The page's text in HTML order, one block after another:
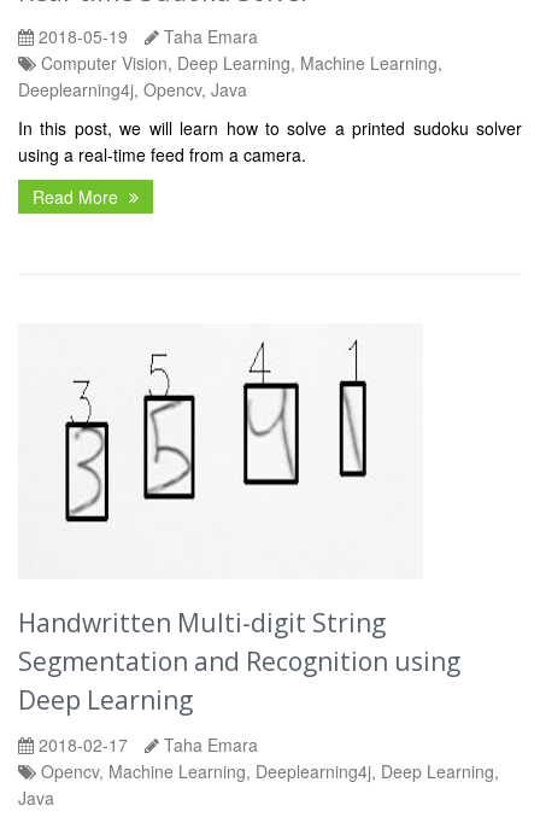
2018-05-19
Taha Emara
Computer Vision, Deep Learning, Machine Learning,
Deeplearning4j, Opencv, Java
In this post, we will learn how to solve a printed sudoku solver
using a real-time feed from a camera.
Read More
Handwritten Multi-digit String
Segmentation and Recognition using
Deep Learning
2018-02-17
Taha Emara
Opencv, Machine Learning, Deeplearning4j, Deep Learning,
Java